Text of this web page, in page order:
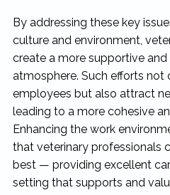
By addressing these key
culture and environment,
create a more supportive
atmosphere. Such efforts not
employees but also attract
leading to a more cohesive
Enhancing the work
that veterinary professionals
best — providing excellent
setting that supports and